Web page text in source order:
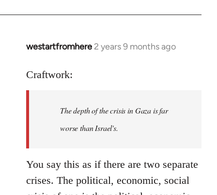
westartfromhere 2 years 9 months ago
Craftwork:
The depth of the crisis in Gaza is far
worse than Israel's.
You say this as if there are two separate
crises. The political, economic, social